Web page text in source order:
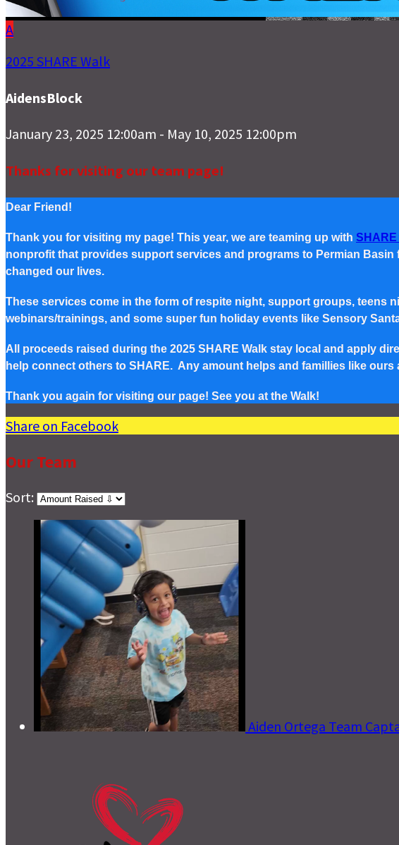
A
2025 SHARE Walk
AidensBlock
January 23, 2025 12:00am - May 10, 2025 12:00pm
Thanks for visiting our team page!
Dear Friend!
Thank you for visiting my page! This year, we are teaming up with SHARE
nonprofit that provides support services and programs to Permian
changed our lives.
These services come in the form of respite night, support groups,
webinars/trainings, and some super fun holiday events like Sensory
All proceeds raised during the 2025 SHARE Walk stay local and apply
help connect others to SHARE. Any amount helps and famillies like ours
Thank you again for visiting our page! See you at the Walk!
Share on Facebook
Our Team
Sort:
Aiden Ortega Team